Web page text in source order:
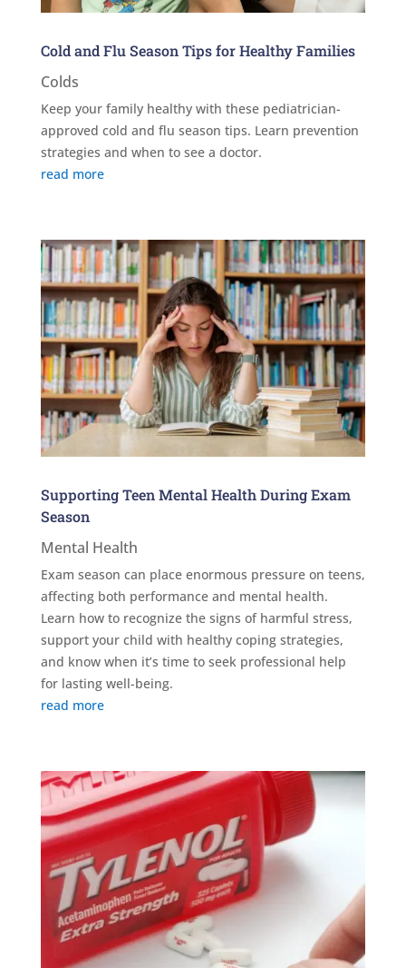
Cold and Flu Season Tips for Healthy Families
Colds
Keep your family healthy with these pediatrician-
approved cold and flu season tips. Learn prevention
strategies and when to see a doctor.
read more
Supporting Teen Mental Health During Exam
Season
Mental Health
Exam season can place enormous pressure on teens,
affecting both performance and mental health.
Learn how to recognize the signs of harmful stress,
support your child with healthy coping strategies,
and know when it’s time to seek professional help
for lasting well-being.
read more